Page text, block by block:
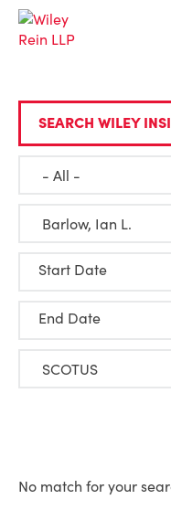
SEARCH WILEY
Start Date
End Date
No match for your